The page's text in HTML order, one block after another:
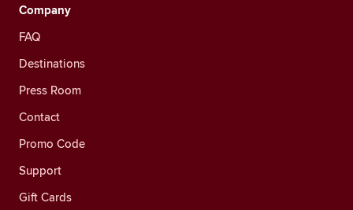
Company
FAQ
Destinations
Press Room
Contact
Promo Code
Support
Gift Cards